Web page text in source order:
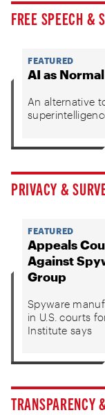
FREE SPEECH &
FEATURED
AI as
An alternative
PRIVACY &
FEATURED
Appeals
Against
Group
Spyware
in U.S. courts
Institute says
TRANSPARENCY